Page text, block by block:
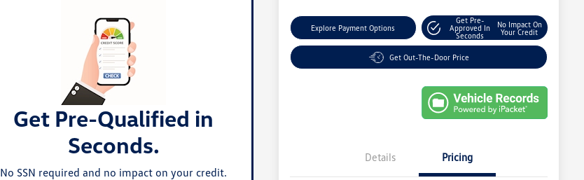
Get Pre-Qualified in
Seconds.
No SSN required and no impact on your credit.
Explore Payment Options
Get Pre-
Approved In
Seconds
No Impact On
Your Credit
Get Out-The-Door Price
Details Pricing